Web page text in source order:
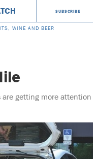
SUBSCRIBE
WINE AND BEER
getting more attention